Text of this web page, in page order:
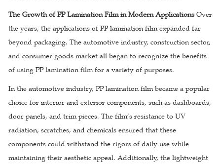
The Growth of PP Lamination Film in Modern Applications Over
the years, the applications of PP lamination film expanded far
beyond packaging. The automotive industry, construction sector,
and consumer goods market all began to recognize the benefits
of using PP lamination film for a variety of purposes.
In the automotive industry, PP lamination film became a popular
choice for interior and exterior components, such as dashboards,
door panels, and trim pieces. The film’s resistance to UV
radiation, scratches, and chemicals ensured that these
components could withstand the rigors of daily use while
maintaining their aesthetic appeal. Additionally, the lightweight